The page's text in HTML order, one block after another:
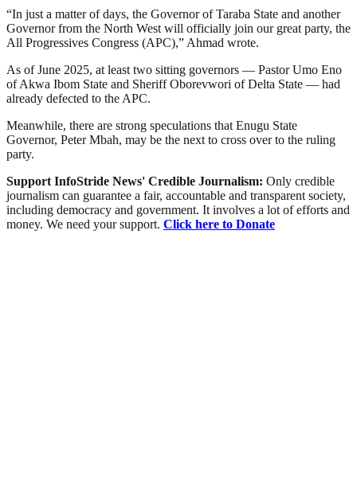
“In just a matter of days, the Governor of Taraba State and another
Governor from the North West will officially join our great party, the
All Progressives Congress (APC),” Ahmad wrote.
As of June 2025, at least two sitting governors — Pastor Umo Eno
of Akwa Ibom State and Sheriff Oborevwori of Delta State — had
already defected to the APC.
Meanwhile, there are strong speculations that Enugu State
Governor, Peter Mbah, may be the next to cross over to the ruling
party.
Support InfoStride News' Credible Journalism: Only credible
journalism can guarantee a fair, accountable and transparent society,
including democracy and government. It involves a lot of efforts and
money. We need your support. Click here to Donate